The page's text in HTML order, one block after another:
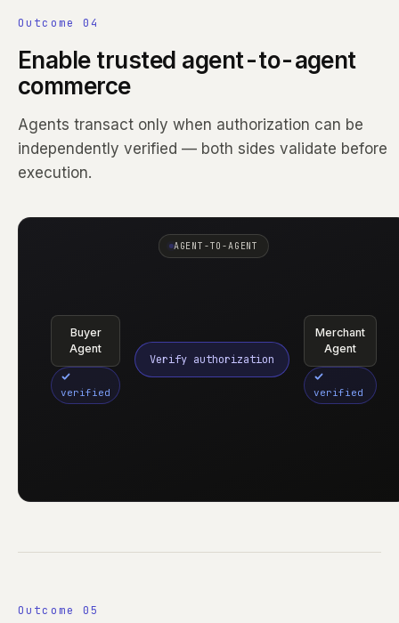
Outcome 04
Enable trusted agent-to-agent
commerce
Agents transact only when authorization can be
independently verified — both sides validate before
execution.
AGENT-TO-AGENT
Buyer
Agent
verified
Verify authorization
Merchant
Agent
verified
Outcome 05